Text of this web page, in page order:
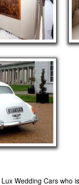
Lux Wedding Cars who